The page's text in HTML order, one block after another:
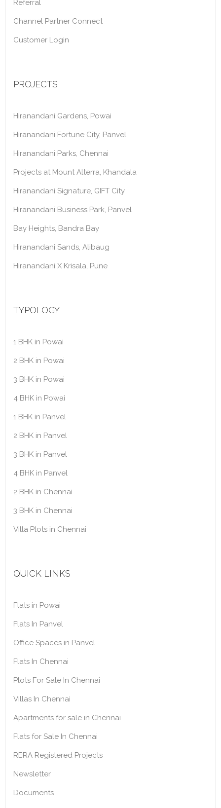
Referral
Channel Partner Connect
Customer Login
PROJECTS
Hiranandani Gardens, Powai
Hiranandani Fortune City, Panvel
Hiranandani Parks, Chennai
Projects at Mount Alterra, Khandala
Hiranandani Signature, GIFT City
Hiranandani Business Park, Panvel
Bay Heights, Bandra Bay
Hiranandani Sands, Alibaug
Hiranandani X Krisala, Pune
TYPOLOGY
1 BHK in Powai
2 BHK in Powai
3 BHK in Powai
4 BHK in Powai
1 BHK in Panvel
2 BHK in Panvel
3 BHK in Panvel
4 BHK in Panvel
2 BHK in Chennai
3 BHK in Chennai
Villa Plots in Chennai
QUICK LINKS
Flats in Powai
Flats In Panvel
Office Spaces in Panvel
Flats In Chennai
Plots For Sale In Chennai
Villas In Chennai
Apartments for sale in Chennai
Flats for Sale In Chennai
RERA Registered Projects
Newsletter
Documents